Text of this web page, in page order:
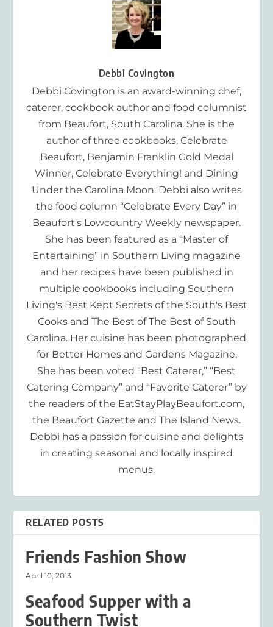
Debbi Covington
Debbi Covington is an award-winning chef,
caterer, cookbook author and food columnist
from Beaufort, South Carolina. She is the
author of three cookbooks, Celebrate
Beaufort, Benjamin Franklin Gold Medal
Winner, Celebrate Everything! and Dining
Under the Carolina Moon. Debbi also writes
the food column “Celebrate Every Day” in
Beaufort's Lowcountry Weekly newspaper.
She has been featured as a “Master of
Entertaining” in Southern Living magazine
and her recipes have been published in
multiple cookbooks including Southern
Living's Best Kept Secrets of the South's Best
Cooks and The Best of The Best of South
Carolina. Her cuisine has been photographed
for Better Homes and Gardens Magazine.
She has been voted “Best Caterer,” “Best
Catering Company” and “Favorite Caterer” by
the readers of the EatStayPlayBeaufort.com,
the Beaufort Gazette and The Island News.
Debbi has a passion for cuisine and delights
in creating seasonal and locally inspired
menus.
RELATED POSTS
Friends Fashion Show
April 10, 2013
Seafood Supper with a
Southern Twist